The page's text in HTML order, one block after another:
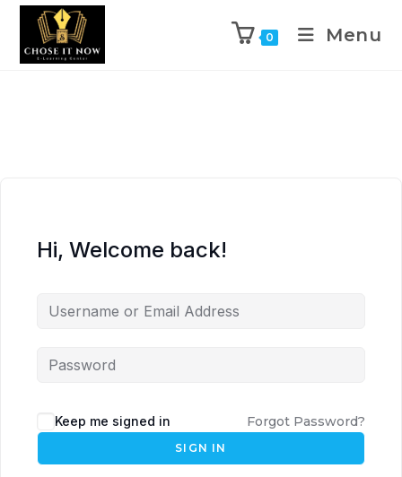
0 Menu
Hi, Welcome back!
Keep me signed in Forgot Password?
SIGN IN